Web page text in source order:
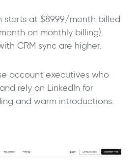
starts at $89.99/month billed
on monthly billing).
CRM sync are higher.
account executives who
rely on LinkedIn for
and warm introductions.